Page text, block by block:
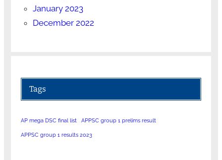
January 2023
December 2022
Tags
AP mega DSC final list APPSC group 1 prelims result
APPSC group 1 results 2023